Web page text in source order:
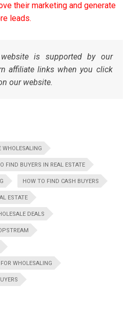
their marketing and generate
leads.
is supported by our
affiliate links when you click
our website.
WHOLESALING
FIND BUYERS IN REAL ESTATE
HOW TO FIND CASH BUYERS
ESTATE
DEALS
WHOLESALING